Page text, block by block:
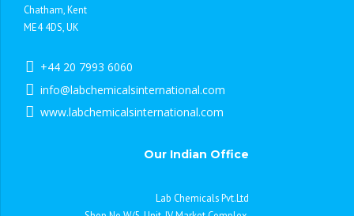
Chatham, Kent
ME4 4DS, UK
+44 20 7993 6060
info@labchemicalsinternational.com
www.labchemicalsinternational.com
Our Indian Office
Lab Chemicals Pvt.Ltd